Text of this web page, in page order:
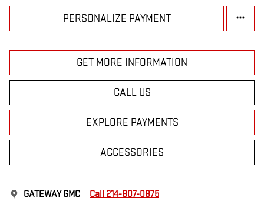
PERSONALIZE PAYMENT
GET MORE INFORMATION
CALL US
EXPLORE PAYMENTS
ACCESSORIES
GATEWAY GMC Call 214-807-0875